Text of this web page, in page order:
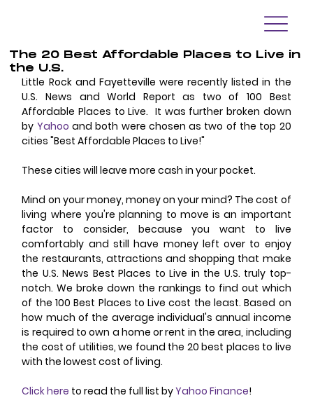
The 20 Best Affordable Places to Live in
the U.S.
Little Rock and Fayetteville were recently listed in the
U.S. News and World Report as two of 100 Best
Affordable Places to Live.  It was further broken down
by Yahoo and both were chosen as two of the top 20
cities "Best Affordable Places to Live!"
These cities will leave more cash in your pocket.
Mind on your money, money on your mind? The cost of
living where you're planning to move is an important
factor to consider, because you want to live
comfortably and still have money left over to enjoy
the restaurants, attractions and shopping that make
the U.S. News Best Places to Live in the U.S. truly top-
notch. We broke down the rankings to find out which
of the 100 Best Places to Live cost the least. Based on
how much of the average individual's annual income
is required to own a home or rent in the area, including
the cost of utilities, we found the 20 best places to live
with the lowest cost of living.
Click here to read the full list by Yahoo Finance!